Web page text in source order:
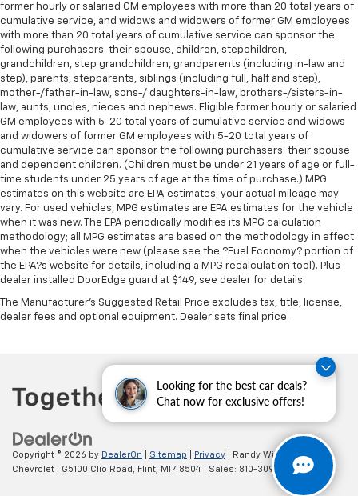
Looking for the best car deals?
Chat now for exclusive offers!
former hourly or salaried GM employees with more than 20 total years of
cumulative service, and widows and widowers of former GM employees
with more than 20 total years of cumulative service can sponsor the
following purchasers: their spouse, children, stepchildren,
grandchildren, step grandchildren, grandparents (including in-law and
step), parents, stepparents, siblings (including full, half and step),
mother-/father-in-law, sons-/ daughters-in-law, brothers-/sisters-in-
law, aunts, uncles, nieces and nephews. Eligible former hourly or salaried
GM employees with 5-20 total years of cumulative service and widows
and widowers of former GM employees with 5-20 total years of
cumulative service can sponsor the following purchasers: their spouse
and dependent children. (Children must be under 21 years of age or full-
time students under 25 years of age at the time of purchase.) MPG
estimates on this website are EPA estimates; your actual mileage may
vary. For used vehicles, MPG estimates are EPA estimates for the vehicle
when it was new. The EPA periodically modifies its MPG calculation
methodology; all MPG estimates are based on the methodology in effect
when the vehicles were new (please see the ?Fuel Economy? portion of
the EPA?s website for details, including a MPG recalculation tool). Plus
dealer installed DoorEdge guard at $149, see dealer for details.
The Manufacturer's Suggested Retail Price excludes tax, title, license,
dealer fees and optional equipment. Dealer sets final price.
Copyright © 2026 by DealerOn Sitemap Privacy | Randy Wise
Chevrolet
G5100 Clio Road, Flint, MI 48504 | Sales: 810-309-9465